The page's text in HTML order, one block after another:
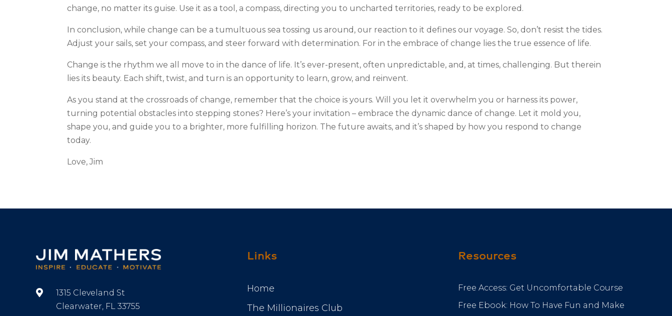
change, no matter its guise. Use it as a tool, a compass, directing you to uncharted territories, ready to be explored.
In conclusion, while change can be a tumultuous sea tossing us around, our reaction to it defines our voyage. So, don’t resist the tides.
Adjust your sails, set your compass, and steer forward with determination. For in the embrace of change lies the true essence of life.
Change is the rhythm we all move to in the dance of life. It’s ever-present, often unpredictable, and, at times, challenging. But therein
lies its beauty. Each shift, twist, and turn is an opportunity to learn, grow, and reinvent.
As you stand at the crossroads of change, remember that the choice is yours. Will you let it overwhelm you or harness its power,
turning potential obstacles into stepping stones? Here’s your invitation – embrace the dynamic dance of change. Let it mold you,
shape you, and guide you to a brighter, more fulfilling horizon. The future awaits, and it’s shaped by how you respond to change
today.
Love, Jim

1315 Cleveland St
Clearwater, FL 33755
Links
Home
The Millionaires Club
Resources
Free Access: Get Uncomfortable Course
Free Ebook: How To Have Fun and Make